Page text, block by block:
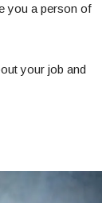
you a person of
your job and